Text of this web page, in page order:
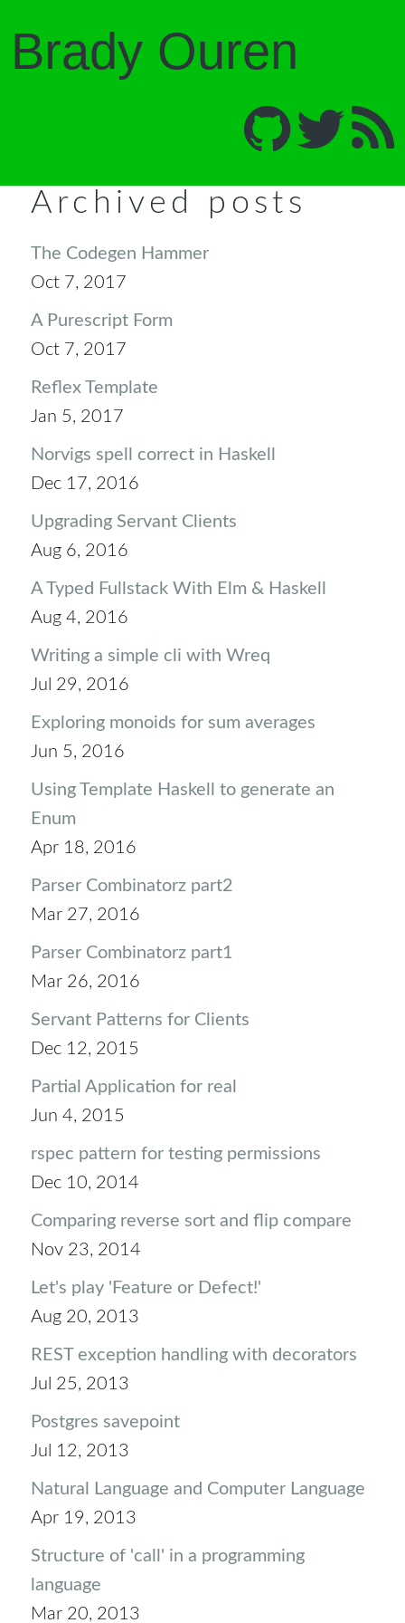
Brady Ouren
Archived posts
The Codegen Hammer
Oct 7, 2017
A Purescript Form
Oct 7, 2017
Reflex Template
Jan 5, 2017
Norvigs spell correct in Haskell
Dec 17, 2016
Upgrading Servant Clients
Aug 6, 2016
A Typed Fullstack With Elm & Haskell
Aug 4, 2016
Writing a simple cli with Wreq
Jul 29, 2016
Exploring monoids for sum averages
Jun 5, 2016
Using Template Haskell to generate an
Enum
Apr 18, 2016
Parser Combinatorz part2
Mar 27, 2016
Parser Combinatorz part1
Mar 26, 2016
Servant Patterns for Clients
Dec 12, 2015
Partial Application for real
Jun 4, 2015
rspec pattern for testing permissions
Dec 10, 2014
Comparing reverse sort and flip compare
Nov 23, 2014
Let's play 'Feature or Defect!'
Aug 20, 2013
REST exception handling with decorators
Jul 25, 2013
Postgres savepoint
Jul 12, 2013
Natural Language and Computer Language
Apr 19, 2013
Structure of 'call' in a programming
language
Mar 20, 2013